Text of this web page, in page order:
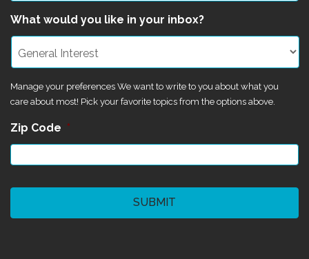
What would you like in your inbox?
Manage your preferences We want to write to you about what you
care about most! Pick your favorite topics from the options above.
Zip Code *